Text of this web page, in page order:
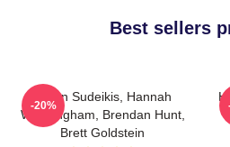
Best sellers
Jason Sudeikis, Hannah
Waddingham, Brendan Hunt,
Brett Goldstein
-20%